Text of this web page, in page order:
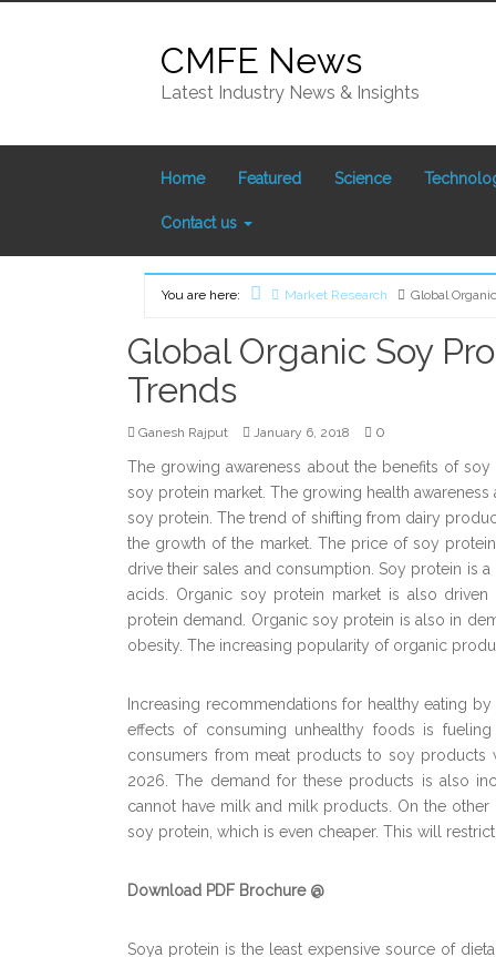
CMFE News
Latest Industry News & Insights
Home Featured Science
Contact us
You are here:
Market Research Global
Global Organic Soy
Trends
Ganesh Rajput January 6, 2018 0
The growing awareness about the benefits of
soy protein market. The growing health
soy protein. The trend of shifting from dairy
the growth of the market. The price of soy
drive their sales and consumption. Soy protein is
acids. Organic soy protein market is also
protein demand. Organic soy protein is also in
obesity. The increasing popularity of organic
Increasing recommendations for healthy eating
effects of consuming unhealthy foods is
consumers from meat products to soy products
2026. The demand for these products is also
cannot have milk and milk products. On the
soy protein, which is even cheaper. This will
Download PDF Brochure @
Soya protein is the least expensive source of